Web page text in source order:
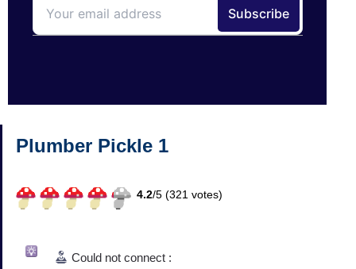
Plumber Pickle 1
4.2/5 (321 votes)
Could not connect :